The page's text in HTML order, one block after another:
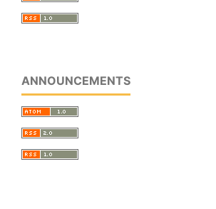
ANNOUNCEMENTS